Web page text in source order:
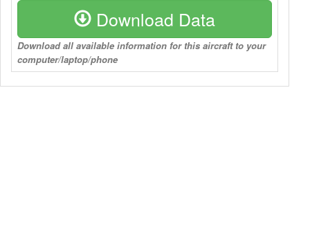
Download Data
Download all available information for this aircraft to your
computer/laptop/phone